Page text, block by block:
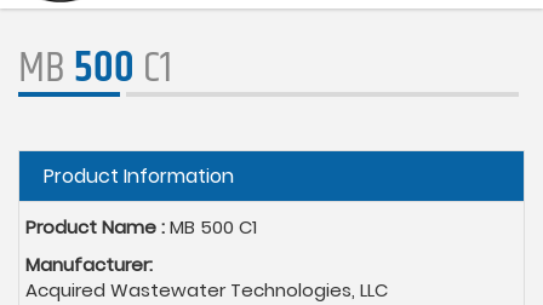
MB500 C1
Hide
Product Information
Product Name :MB 500 C1
Manufacturer:
Acquired Wastewater Technologies, LLC